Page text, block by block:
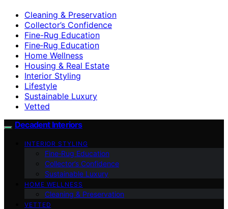
Cleaning & Preservation
Collector’s Confidence
Fine-Rug Education
Fine‑Rug Education
Home Wellness
Housing & Real Estate
Interior Styling
Lifestyle
Sustainable Luxury
Vetted
Decadent Interiors
INTERIOR STYLING
Fine‑Rug Education
Collector’s Confidence
Sustainable Luxury
HOME WELLNESS
Cleaning & Preservation
VETTED